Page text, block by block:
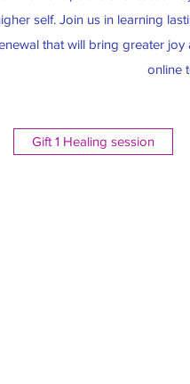
self. Join us in learning
that will bring greater
online
Gift 1 Healing session